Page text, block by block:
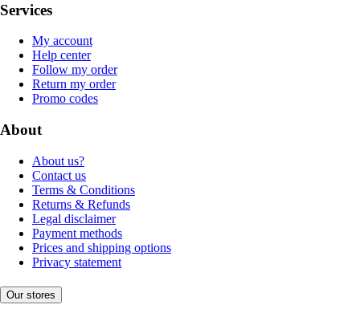
Services
My account
Help center
Follow my order
Return my order
Promo codes
About
About us?
Contact us
Terms & Conditions
Returns & Refunds
Legal disclaimer
Payment methods
Prices and shipping options
Privacy statement
Our stores